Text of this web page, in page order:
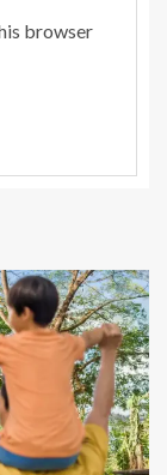
browser